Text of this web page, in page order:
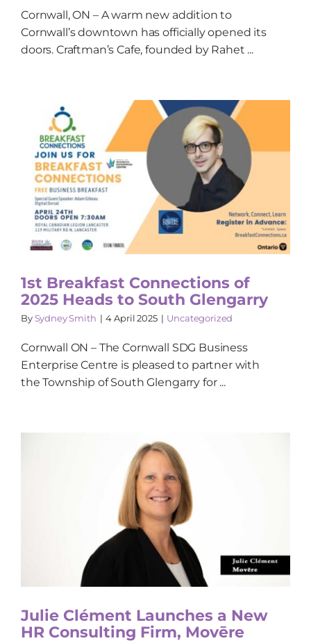
Cornwall, ON – A warm new addition to
Cornwall’s downtown has officially opened its
doors. Craftman’s Cafe, founded by Rahet ...
1st Breakfast Connections of
2025 Heads to South Glengarry
BySydney Smith | 4 April 2025 | Uncategorized
Cornwall ON – The Cornwall SDG Business
Enterprise Centre is pleased to partner with
the Township of South Glengarry for ...
Julie Clément Launches a New
HR Consulting Firm, Movēre